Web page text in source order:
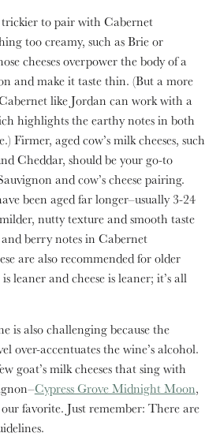
trickier to pair with Cabernet
too creamy, such as Brie or
cheeses overpower the body of a
and make it taste thin. (But a more
like Jordan can work with a
highlights the earthy notes in both
Firmer, aged cow’s milk cheeses, such
Cheddar, should be your go-to
and cow’s cheese pairing.
been aged far longer–usually 3-24
nutty texture and smooth taste
berry notes in Cabernet
are also recommended for older
leaner and cheese is leaner; it’s all
is also challenging because the
over-accentuates the wine’s alcohol.
goat’s milk cheeses that sing with
Cypress Grove Midnight Moon,
favorite. Just remember: There are